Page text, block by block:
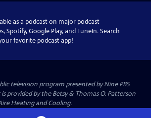
as a podcast on major podcast
Spotify, Google Play, and TuneIn. Search
favorite podcast app!
television program presented byNine PBS
provided by the Betsy & Thomas O. Patterson
Heating and Cooling.